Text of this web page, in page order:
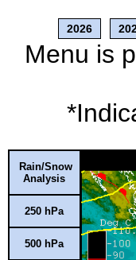
2026
Menu is
Rain/Snow
Analysis
250 hPa
500 hPa